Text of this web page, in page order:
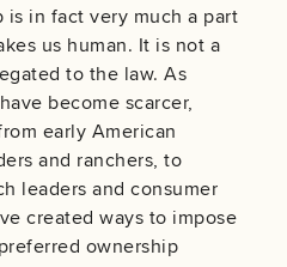
is in fact very much a part
us human. It is not a
to the law. As
become scarcer,
early American
and ranchers, to
leaders and consumer
created ways to impose
ownership